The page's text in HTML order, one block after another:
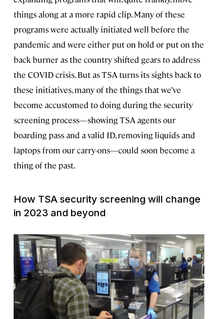
things along at a more rapid clip. Many of these
programs were actually initiated well before the
pandemic and were either put on hold or put on the
back burner as the country shifted gears to address
the COVID crisis. But as TSA turns its sights back to
these initiatives, many of the things that we’ve
become accustomed to doing during the security
screening process—showing TSA agents our
boarding pass and a valid ID, removing liquids and
laptops from our carry-ons—could soon become a
thing of the past.
How TSA security screening will change
in 2023 and beyond